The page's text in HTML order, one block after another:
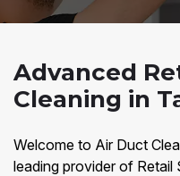
Advanced
Cleaning in
Welcome to Air Duct
leading provider of Retail